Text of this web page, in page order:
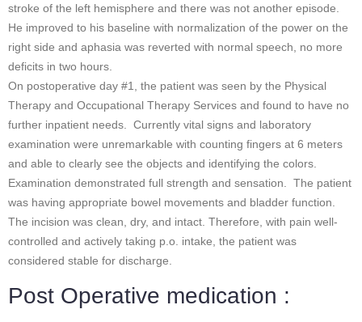
stroke of the left hemisphere and there was not another episode.
He improved to his baseline with normalization of the power on the
right side and aphasia was reverted with normal speech, no more
deficits in two hours.
On postoperative day #1, the patient was seen by the Physical
Therapy and Occupational Therapy Services and found to have no
further inpatient needs. Currently vital signs and laboratory
examination were unremarkable with counting fingers at 6 meters
and able to clearly see the objects and identifying the colors.
Examination demonstrated full strength and sensation. The patient
was having appropriate bowel movements and bladder function.
The incision was clean, dry, and intact. Therefore, with pain well-
controlled and actively taking p.o. intake, the patient was
considered stable for discharge.
Post Operative medication :